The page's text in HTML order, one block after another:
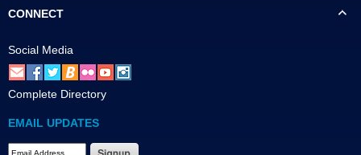
CONNECT
Social Media
Complete Directory
EMAIL UPDATES